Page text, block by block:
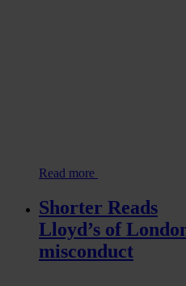
Read more
Shorter Reads
Lloyd’s of
misconduct